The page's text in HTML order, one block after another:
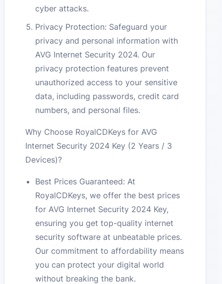
cyber attacks.
Privacy Protection: Safeguard your
privacy and personal information with
AVG Internet Security 2024. Our
privacy protection features prevent
unauthorized access to your sensitive
data, including passwords, credit card
numbers, and personal files.
Why Choose RoyalCDKeys for AVG
Internet Security 2024 Key (2 Years / 3
Devices)?
Best Prices Guaranteed: At
RoyalCDKeys, we offer the best prices
for AVG Internet Security 2024 Key,
ensuring you get top-quality internet
security software at unbeatable prices.
Our commitment to affordability means
you can protect your digital world
without breaking the bank.